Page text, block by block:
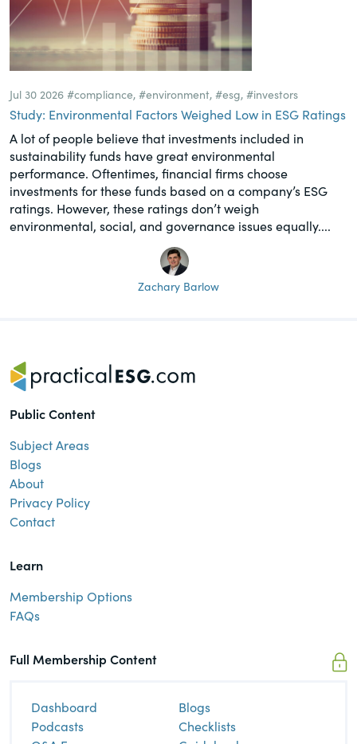
Jul 30 2026 #compliance, #environment, #esg, #investors
Study: Environmental Factors Weighed Low in ESG Ratings
A lot of people believe that investments included in
sustainability funds have great environmental
performance. Oftentimes, financial firms choose
investments for these funds based on a company’s ESG
ratings. However, these ratings don’t weigh
environmental, social, and governance issues equally....
Zachary Barlow
Public Content
Subject Areas
Blogs
About
Privacy Policy
Contact
Learn
Membership Options
FAQs
Full Membership Content
Dashboard
Blogs
Podcasts
Checklists